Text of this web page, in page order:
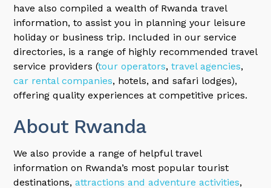
have also compiled a wealth of Rwanda travel
information, to assist you in planning your leisure
holiday or business trip. Included in our service
directories, is a range of highly recommended travel
service providers (tour operators,travel agencies,
car rental companies, hotels, and safari lodges),
offering quality experiences at competitive prices.
About Rwanda
We also provide a range of helpful travel
information on Rwanda’s most popular tourist
destinations,attractions and adventure activities,